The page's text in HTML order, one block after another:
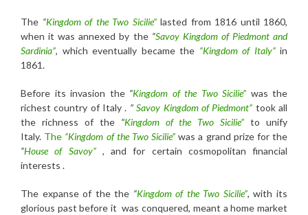
The “Kingdom of the Two Sicilie” lasted from 1816 until 1860,
when it was annexed by the “Savoy Kingdom of Piedmont and
Sardinia”, which eventually became the “Kingdom of Italy”in
1861.
Before its invasion the “Kingdom of the Two Sicilie” was the
richest country of Italy . ”Savoy Kingdom of Piedmont” took all
the richness of the “Kingdom of the Two Sicilie” to unify
Italy. The “Kingdom of the Two Sicilie” was a grand prize for the
“House of Savoy” , and for certain cosmopolitan financial
interests .
The expanse of the the “Kingdom of the Two Sicilie”, with its
glorious past before it was conquered, meant a home market